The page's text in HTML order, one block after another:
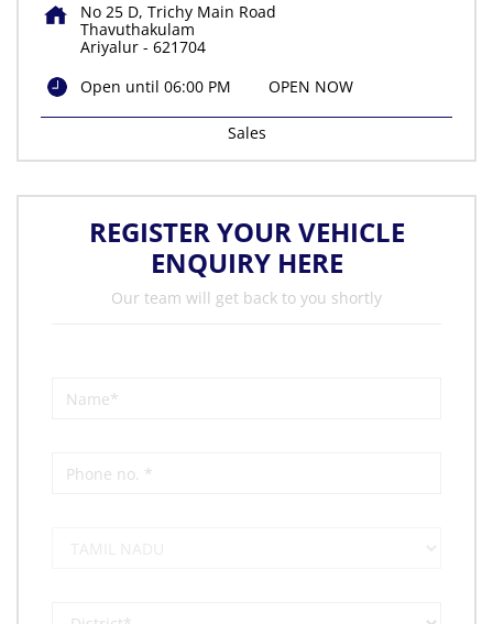
No 25 D, Trichy Main Road
Thavuthakulam
Ariyalur - 621704
Open until 06:00 PM
OPEN NOW
Sales
REGISTER YOUR VEHICLE
ENQUIRY HERE
Our team will get back to you shortly